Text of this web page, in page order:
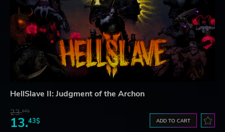
HellSlave II: Judgment of the Archon
23.07$
13.43$ ADD TO CART